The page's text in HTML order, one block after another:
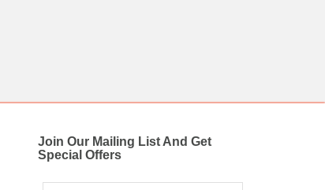
Join Our Mailing List And Get
Special Offers